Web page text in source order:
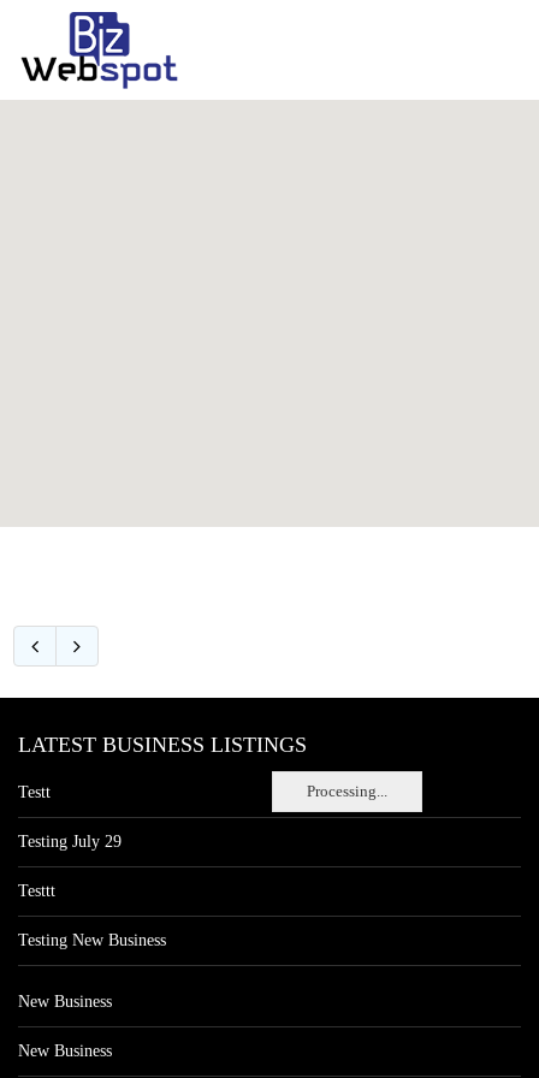
Processing...
LATEST BUSINESS LISTINGS
Testt
Testing July 29
Testtt
Testing New Business
New Business
New Business